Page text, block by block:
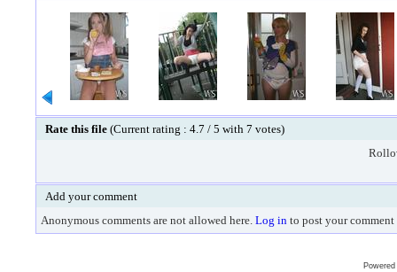
Rate this file (Current rating : 4.7 / 5 with 7 votes)
Add your comment
Anonymous comments are not allowed here. Log in to post your comment